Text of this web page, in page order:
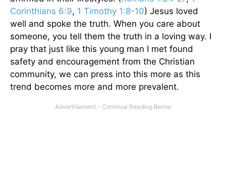
Corinthians 6:9, 1 Timothy 1:8-10) Jesus loved
well and spoke the truth. When you care about
someone, you tell them the truth in a loving way. I
pray that just like this young man I met found
safety and encouragement from the Christian
community, we can press into this more as this
trend becomes more and more prevalent.